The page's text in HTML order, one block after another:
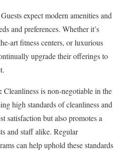
Guests expect modern amenities and
and preferences. Whether it’s
art fitness centers, or luxurious
upgrade their offerings to
Cleanliness is non-negotiable in the
high standards of cleanliness and
satisfaction but also promotes a
and staff alike. Regular
can help uphold these standards